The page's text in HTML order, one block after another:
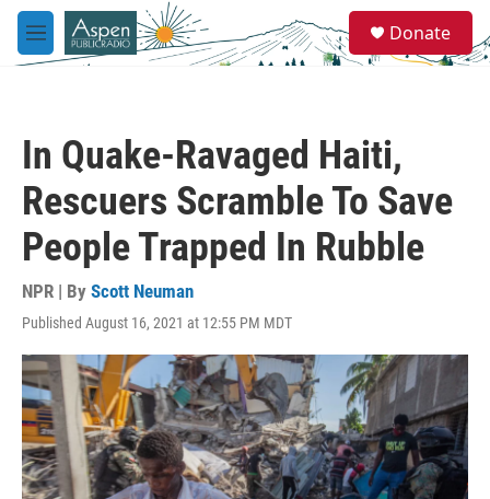
Skip to main content
M
e
e
a
Donate
In Quake-Ravaged Haiti,
Rescuers Scramble To Save
People Trapped In Rubble
NPR | By Scott Neuman
Published August 16, 2021 at 12:55 PM MDT